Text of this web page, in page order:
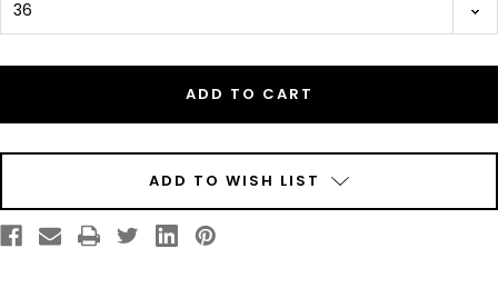
ADD TO WISH LIST